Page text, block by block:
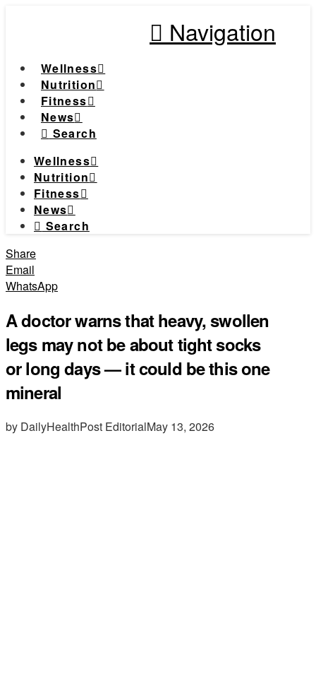
Navigation
Wellness
Nutrition
Fitness
News
Search
Wellness
Nutrition
Fitness
News
Search
Share
Email
WhatsApp
A doctor warns that heavy, swollen
legs may not be about tight socks
or long days — it could be this one
mineral
by DailyHealthPost EditorialMay 13, 2026